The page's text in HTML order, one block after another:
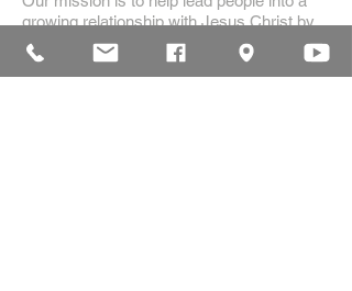
growing relationship with Jesus Christ by
creating a dynamic environment for
authentic worship and effective